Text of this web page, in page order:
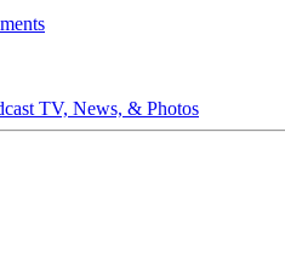
TV, News, & Photos